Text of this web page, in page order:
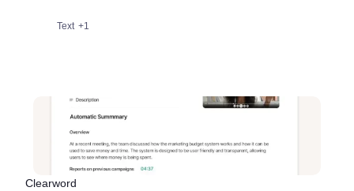
Text +1
Clearword